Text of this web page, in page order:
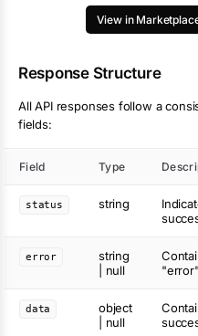
View in
Response Structure
All API responses follow a
fields:
Field Type
status string
error
string
| null
data
object
| null